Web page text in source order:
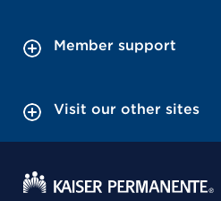
Member support
Visit our other sites